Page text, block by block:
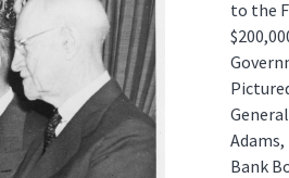
to the
Bank